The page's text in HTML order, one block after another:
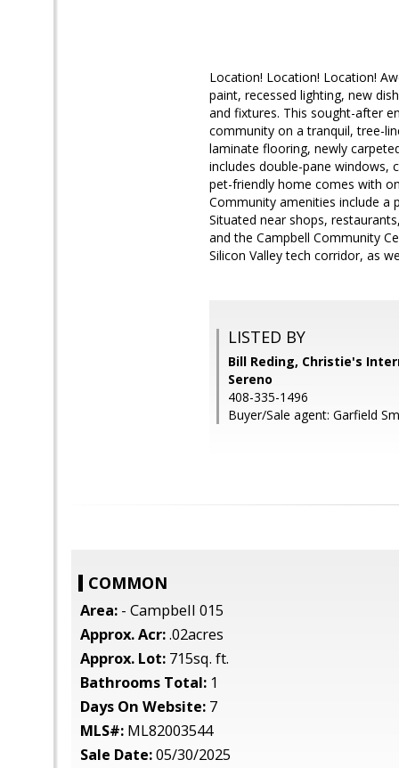
Location! Location! Location!
paint, recessed lighting, new
and fixtures. This sought-after
community on a tranquil, tree-
laminate flooring, newly
includes double-pane windows,
pet-friendly home comes with
Community amenities include a
Situated near shops,
and the Campbell Community
Silicon Valley tech corridor, as
LISTED BY
Bill Reding, Christie's
Sereno
408-335-1496
Buyer/Sale agent: Garfield
COMMON
Area: - Campbell 015
Approx. Acr:.02acres
Approx. Lot: 715sq. ft.
Bathrooms Total: 1
Days On Website: 7
MLS#: ML82003544
Sale Date:05/30/2025